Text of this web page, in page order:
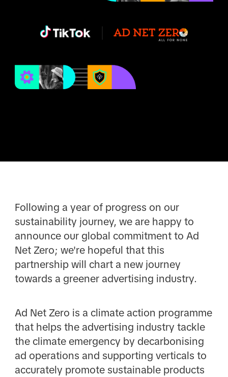
Following a year of progress on our
sustainability journey, we are happy to
announce our global commitment to Ad
Net Zero; we're hopeful that this
partnership will chart a new journey
towards a greener advertising industry.
Ad Net Zero is a climate action programme
that helps the advertising industry tackle
the climate emergency by decarbonising
ad operations and supporting verticals to
accurately promote sustainable products